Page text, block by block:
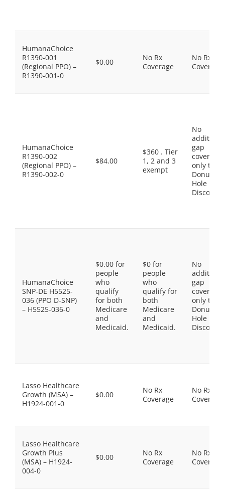
HumanaChoice
R1390-001
(Regional PPO) –
R1390-001-0
$0.00
No Rx
Coverage
No Rx
Coverage
HumanaChoice
R1390-002
(Regional PPO) –
R1390-002-0
$84.00
$360 . Tier
1, 2 and 3
exempt
No
gap
coverage,
only the
Donut
Hole
Discount
HumanaChoice
SNP-DE H5525-
036 (PPO D-SNP)
– H5525-036-0
$0.00 for
people
who
qualify
for both
Medicare
and
Medicaid.
$0 for
people
who
qualify for
both
Medicare
and
Medicaid.
No
gap
coverage,
only the
Donut
Hole
Discount
Lasso Healthcare
Growth (MSA) –
H1924-001-0
$0.00
No Rx
Coverage
No Rx
Coverage
Lasso Healthcare
Growth Plus
(MSA) – H1924-
004-0
$0.00
No Rx
Coverage
No Rx
Coverage